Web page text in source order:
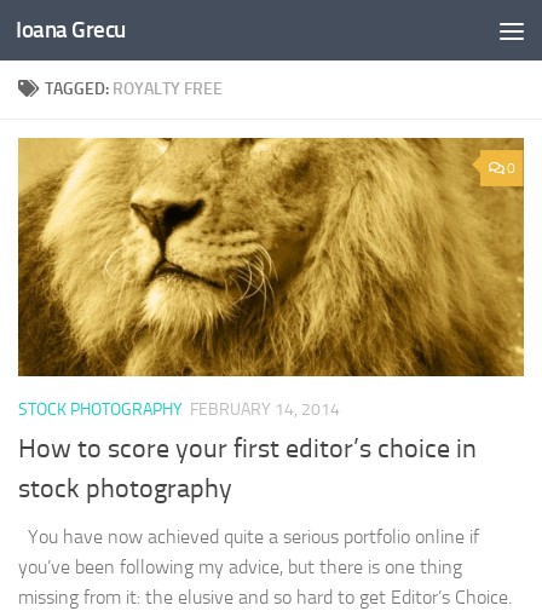
Skip to content
Ioana Grecu
TAGGED: ROYALTY FREE
0
STOCK PHOTOGRAPHY FEBRUARY 14, 2014
How to score your first editor’s choice in
stock photography
You have now achieved quite a serious portfolio online if
you’ve been following my advice, but there is one thing
missing from it: the elusive and so hard to get Editor’s Choice.